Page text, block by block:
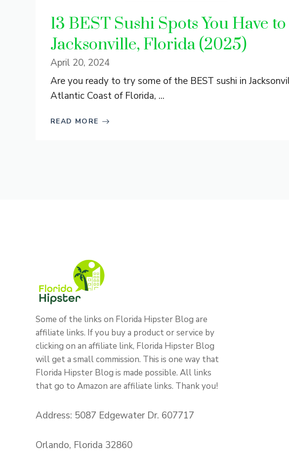
13 BEST Sushi Spots You Have
Jacksonville, Florida (2025)
April 20, 2024
Are you ready to try some of the BEST sushi in
Atlantic Coast of Florida, ...
READ MORE
Some of the links on Florida Hipster Blog are
affiliate links. If you buy a product or service by
clicking on an affiliate link, Florida Hipster Blog
will get a small commission. This is one way that
Florida Hipster Blog is made possible. All links
that go to Amazon are affiliate links. Thank you!
Address: 5087 Edgewater Dr. 607717
Orlando, Florida 32860